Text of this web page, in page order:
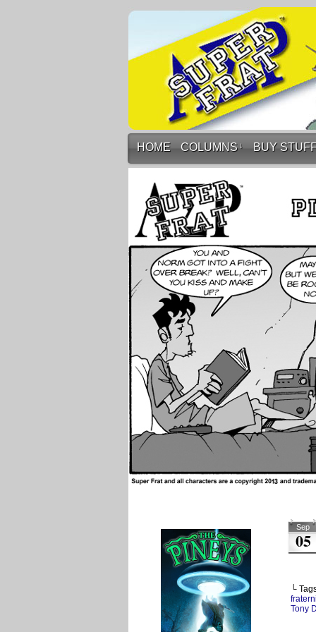
HOME COLUMNS ↓ BUY
Sep
05
└
Tony